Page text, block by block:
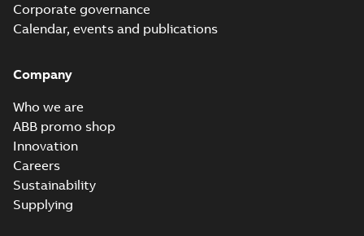
Corporate governance
Calendar, events and publications
Company
Who we are
ABB promo shop
Innovation
Careers
Sustainability
Supplying